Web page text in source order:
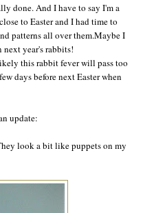
done. And I have to say I'm a
to Easter and I had time to
patterns all over them.Maybe I
year's rabbits!
this rabbit fever will pass too
days before next Easter when
update:
look a bit like puppets on my